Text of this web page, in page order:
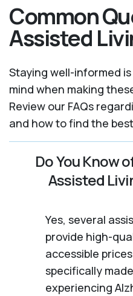
Common
Assisted
Staying well-informed
mind when making
Review our FAQs
and how to find the
Do You Know
Assisted
Yes, several
provide high-
accessible
specifically
experiencing